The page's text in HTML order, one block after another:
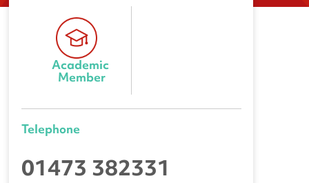
Academic
Member
Telephone
01473 382331